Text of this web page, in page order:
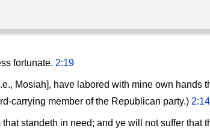
fortunate. 2:19
Mosiah], have labored with mine own hands
carrying member of the Republican party.) 2:14
standeth in need; and ye will not suffer that